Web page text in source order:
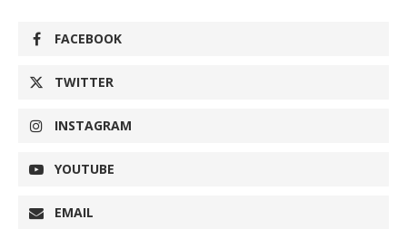
FACEBOOK
TWITTER
INSTAGRAM
YOUTUBE
EMAIL